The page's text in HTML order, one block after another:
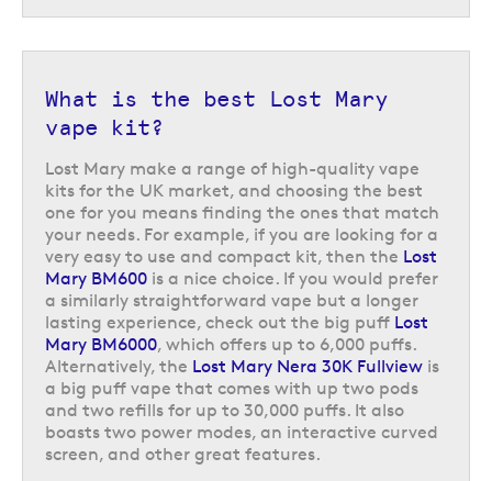
What is the best Lost Mary
vape kit?
Lost Mary make a range of high-quality vape
kits for the UK market, and choosing the best
one for you means finding the ones that match
your needs. For example, if you are looking for a
very easy to use and compact kit, then the Lost
Mary BM600 is a nice choice. If you would prefer
a similarly straightforward vape but a longer
lasting experience, check out the big puff Lost
Mary BM6000, which offers up to 6,000 puffs.
Alternatively, the Lost Mary Nera 30K Fullview is
a big puff vape that comes with up two pods
and two refills for up to 30,000 puffs. It also
boasts two power modes, an interactive curved
screen, and other great features.